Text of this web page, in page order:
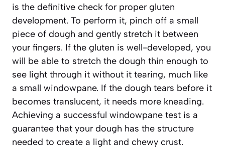
is the definitive check for proper gluten
development. To perform it, pinch off a small
piece of dough and gently stretch it between
your fingers. If the gluten is well-developed, you
will be able to stretch the dough thin enough to
see light through it without it tearing, much like
a small windowpane. If the dough tears before it
becomes translucent, it needs more kneading.
Achieving a successful windowpane test is a
guarantee that your dough has the structure
needed to create a light and chewy crust.